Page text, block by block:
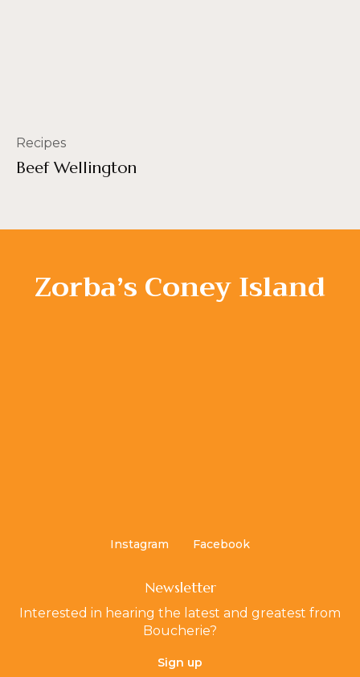
Recipes
Beef Wellington
Zorba’s Coney Island
Instagram Facebook
Newsletter
Interested in hearing the latest and greatest from
Boucherie?
Sign up